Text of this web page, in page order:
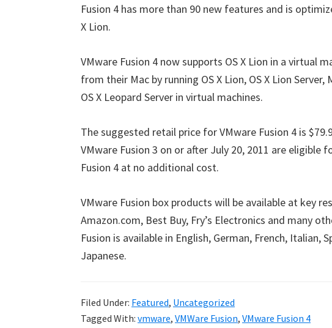
Fusion 4 has more than 90 new features and is
X Lion.
VMware Fusion 4 now supports OS X Lion in a virtual
from their Mac by running OS X Lion, OS X Lion Server,
OS X Leopard Server in virtual machines.
The suggested retail price for VMware Fusion 4 is
VMware Fusion 3 on or after July 20, 2011 are eligible
Fusion 4 at no additional cost.
VMware Fusion box products will be available at key
Amazon.com, Best Buy, Fry’s Electronics and many
Fusion is available in English, German, French, Italian,
Japanese.
Filed Under: Featured, Uncategorized
Tagged With: vmware, VMWare Fusion, VMware Fusion 4